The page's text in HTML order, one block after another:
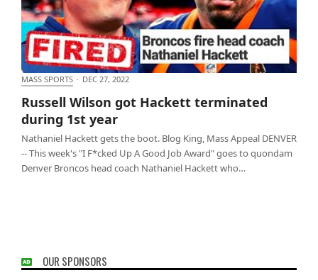
year
MASS SPORTS · DEC 27, 2022
Russell Wilson got Hackett terminated
during 1st year
Nathaniel Hackett gets the boot. Blog King, Mass Appeal DENVER
-- This week's "I F*cked Up A Good Job Award" goes to quondam
Denver Broncos head coach Nathaniel Hackett who…
OUR SPONSORS